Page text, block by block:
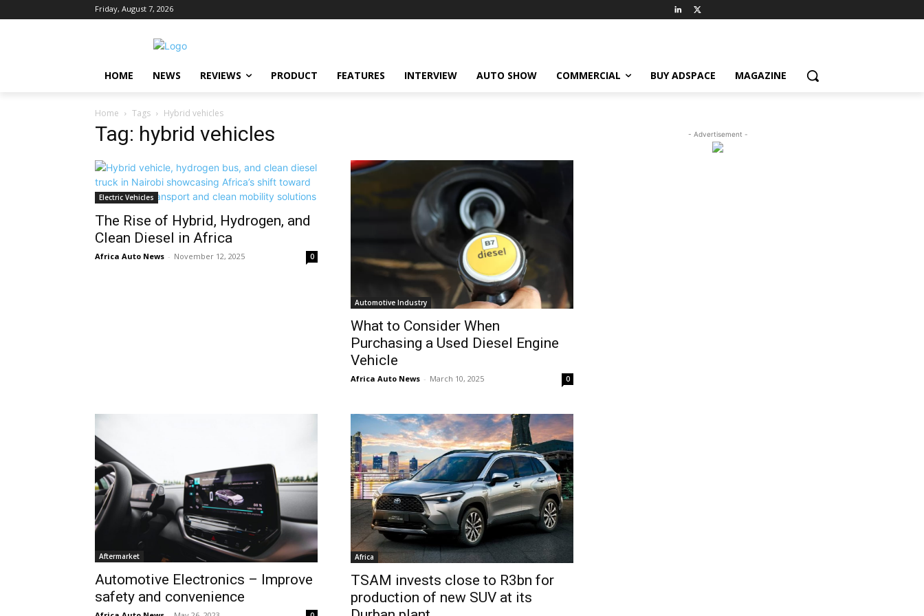
Friday, August 7, 2026
HOME NEWS REVIEWS PRODUCT FEATURES INTERVIEW AUTO SHOW COMMERCIAL BUY ADSPACE MAGAZINE
Home Tags Hybrid vehicles
Tag: hybrid vehicles
Electric Vehicles
The Rise of Hybrid, Hydrogen, and
Clean Diesel in Africa
Africa Auto News - November 12, 2025 0
Automotive Industry
What to Consider When
Purchasing a Used Diesel Engine
Vehicle
Africa Auto News - March 10, 2025 0
Aftermarket
Automotive Electronics – Improve
safety and convenience
Africa
TSAM invests close to R3bn for
production of new SUV at its
- Advertisement -